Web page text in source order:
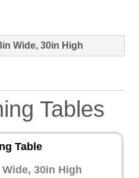
Wide, 30in High
Tables
Table
30in High